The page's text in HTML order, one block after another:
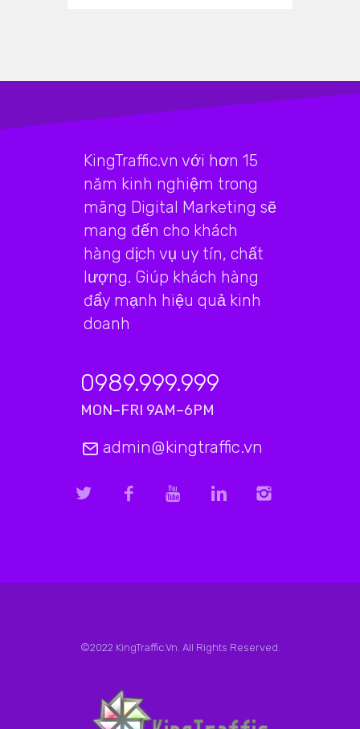
KingTraffic.vn với hơn 15
năm kinh nghiệm trong
mãng Digital Marketing sẽ
mang đến cho khách
hàng dịch vụ uy tín, chất
lượng. Giúp khách hàng
đẩy mạnh hiệu quả kinh
doanh
0989.999.999
MON–FRI 9AM–6PM
admin@kingtraffic.vn
©2022 KingTraffic.Vn. All Rights Reserved.